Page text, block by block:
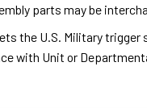
parts may be
the U.S. Military
with Unit or